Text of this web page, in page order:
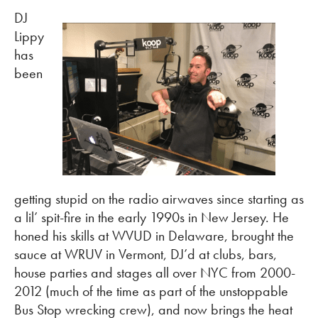
DJ
Lippy
has
been
getting stupid on the radio airwaves since starting as
a lil’ spit-fire in the early 1990s in New Jersey. He
honed his skills at WVUD in Delaware, brought the
sauce at WRUV in Vermont, DJ’d at clubs, bars,
house parties and stages all over NYC from 2000-
2012 (much of the time as part of the unstoppable
Bus Stop wrecking crew), and now brings the heat